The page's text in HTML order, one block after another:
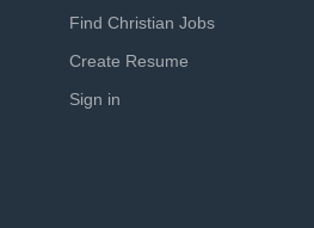
Find Christian Jobs
Create Resume
Sign in